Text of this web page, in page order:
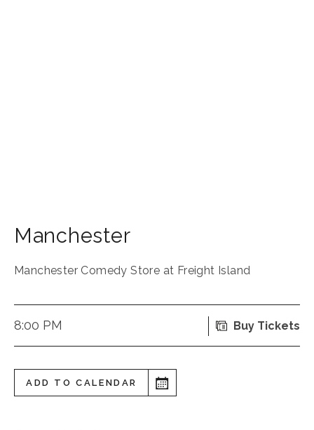
Manchester
Manchester Comedy Store at Freight Island
8:00 PM Buy Tickets
ADD TO CALENDAR